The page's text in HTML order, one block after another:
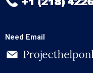
Need Email